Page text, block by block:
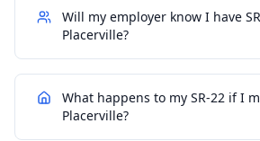
Will my employer know I have
Placerville?
What happens to my SR-22 if I
Placerville?